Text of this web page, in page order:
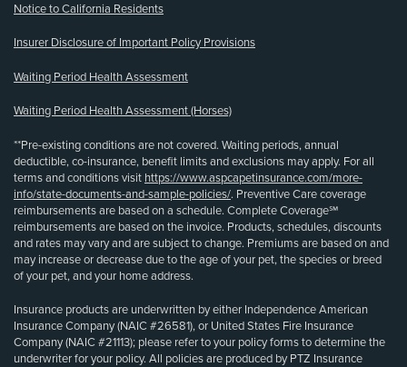
Notice to California Residents
Insurer Disclosure of Important Policy Provisions
Waiting Period Health Assessment
Waiting Period Health Assessment (Horses)
**Pre-existing conditions are not covered. Waiting periods, annual
deductible, co-insurance, benefit limits and exclusions may apply. For all
terms and conditions visit https://www.aspcapetinsurance.com/more-
info/state-documents-and-sample-policies/. Preventive Care coverage
reimbursements are based on a schedule. Complete Coverage℠
reimbursements are based on the invoice. Products, schedules, discounts
and rates may vary and are subject to change. Premiums are based on and
may increase or decrease due to the age of your pet, the species or breed
of your pet, and your home address.
Insurance products are underwritten by either Independence American
Insurance Company (NAIC #26581), or United States Fire Insurance
Company (NAIC #21113); please refer to your policy forms to determine the
underwriter for your policy. All policies are produced by PTZ Insurance